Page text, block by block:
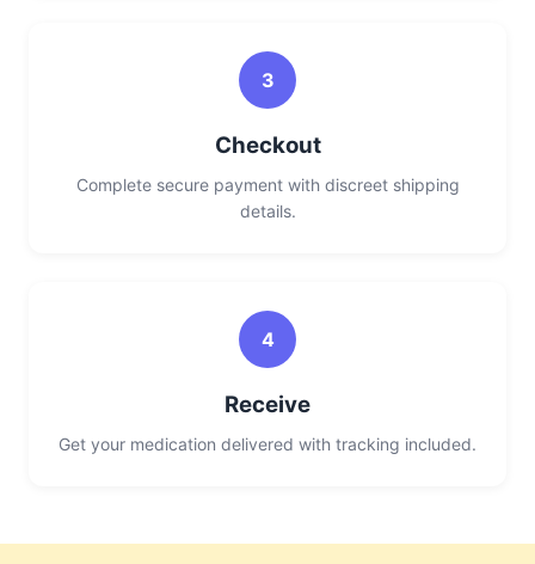
3
Checkout
Complete secure payment with discreet shipping
details.
4
Receive
Get your medication delivered with tracking included.